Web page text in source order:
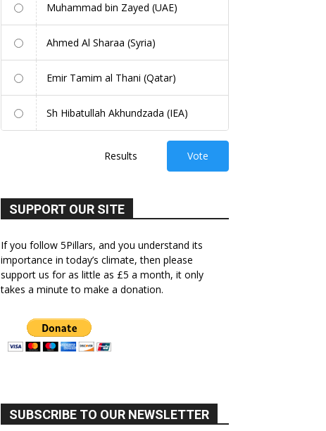
Muhammad bin Zayed (UAE)
Ahmed Al Sharaa (Syria)
Emir Tamim al Thani (Qatar)
Sh Hibatullah Akhundzada (IEA)
Results Vote
SUPPORT OUR SITE
If you follow 5Pillars, and you understand its
importance in today’s climate, then please
support us for as little as £5 a month, it only
takes a minute to make a donation.
SUBSCRIBE TO OUR NEWSLETTER